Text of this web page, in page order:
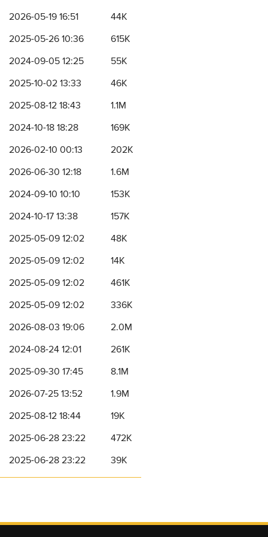
2026-05-19 16:51
44K
2025-05-26 10:36
615K
2024-09-05 12:25
55K
2025-10-02 13:33
46K
2025-08-12 18:43
1.1M
2024-10-18 18:28
169K
2026-02-10 00:13
202K
2026-06-30 12:18
1.6M
2024-09-10 10:10
153K
2024-10-17 13:38
157K
2025-05-09 12:02
48K
2025-05-09 12:02
14K
2025-05-09 12:02
461K
2025-05-09 12:02
336K
2026-08-03 19:06
2.0M
2024-08-24 12:01
261K
2025-09-30 17:45
8.1M
2026-07-25 13:52
1.9M
2025-08-12 18:44
19K
2025-06-28 23:22
472K
2025-06-28 23:22 39K